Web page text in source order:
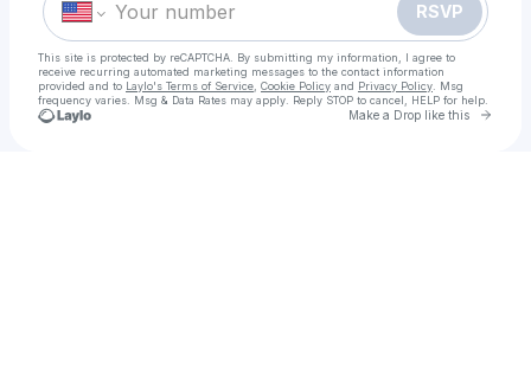
RSVP
This site is protected by reCAPTCHA. By submitting my information, I agree to
receive recurring automated marketing messages to the contact information
provided and to Laylo's Terms of Service Cookie Policy and Privacy Policy . Msg
frequency varies. Msg & Data Rates may apply. Reply STOP to cancel, HELP for help.
Make a Drop like this Go